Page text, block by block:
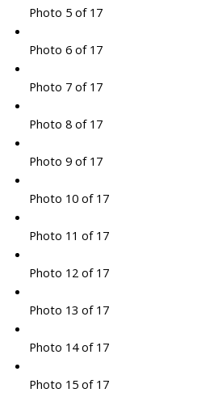
Photo 5 of 17
Photo 6 of 17
Photo 7 of 17
Photo 8 of 17
Photo 9 of 17
Photo 10 of 17
Photo 11 of 17
Photo 12 of 17
Photo 13 of 17
Photo 14 of 17
Photo 15 of 17